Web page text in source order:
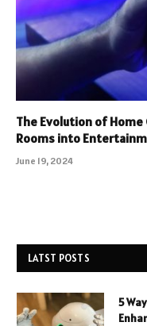
The Evolution of
Rooms into
June 19, 2024
LATST POSTS
5